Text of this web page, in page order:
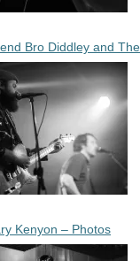
Bro Diddley and
Kenyon – Photos